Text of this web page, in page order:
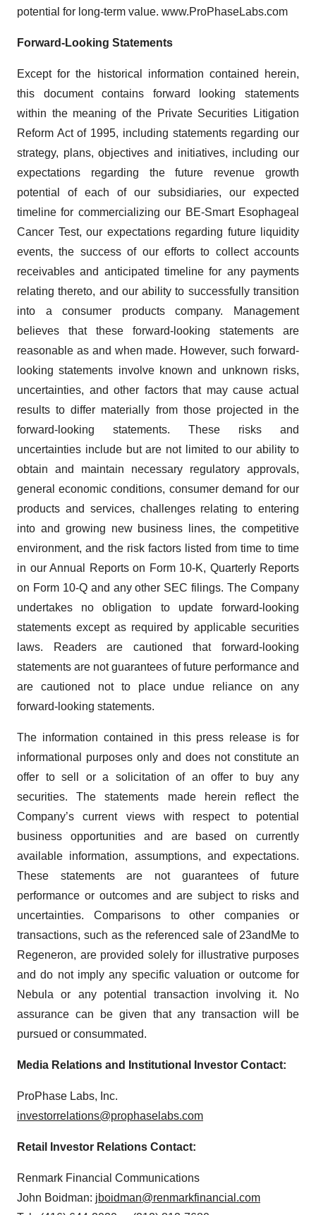
potential for long-term value. www.ProPhaseLabs.com
Forward-Looking Statements
Except for the historical information contained herein,
this document contains forward looking statements
within the meaning of the Private Securities Litigation
Reform Act of 1995, including statements regarding our
strategy, plans, objectives and initiatives, including our
expectations regarding the future revenue growth
potential of each of our subsidiaries, our expected
timeline for commercializing our BE-Smart Esophageal
Cancer Test, our expectations regarding future liquidity
events, the success of our efforts to collect accounts
receivables and anticipated timeline for any payments
relating thereto, and our ability to successfully transition
into a consumer products company. Management
believes that these forward-looking statements are
reasonable as and when made. However, such forward-
looking statements involve known and unknown risks,
uncertainties, and other factors that may cause actual
results to differ materially from those projected in the
forward-looking statements. These risks and
uncertainties include but are not limited to our ability to
obtain and maintain necessary regulatory approvals,
general economic conditions, consumer demand for our
products and services, challenges relating to entering
into and growing new business lines, the competitive
environment, and the risk factors listed from time to time
in our Annual Reports on Form 10-K, Quarterly Reports
on Form 10-Q and any other SEC filings. The Company
undertakes no obligation to update forward-looking
statements except as required by applicable securities
laws. Readers are cautioned that forward-looking
statements are not guarantees of future performance and
are cautioned not to place undue reliance on any
forward-looking statements.
The information contained in this press release is for
informational purposes only and does not constitute an
offer to sell or a solicitation of an offer to buy any
securities. The statements made herein reflect the
Company’s current views with respect to potential
business opportunities and are based on currently
available information, assumptions, and expectations.
These statements are not guarantees of future
performance or outcomes and are subject to risks and
uncertainties. Comparisons to other companies or
transactions, such as the referenced sale of 23andMe to
Regeneron, are provided solely for illustrative purposes
and do not imply any specific valuation or outcome for
Nebula or any potential transaction involving it. No
assurance can be given that any transaction will be
pursued or consummated.
Media Relations and Institutional Investor Contact:
ProPhase Labs, Inc.
investorrelations@prophaselabs.com
Retail Investor Relations Contact:
Renmark Financial Communications
John Boidman: jboidman@renmarkfinancial.com